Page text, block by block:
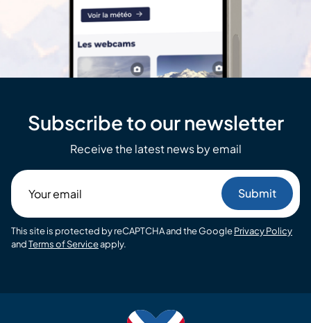
Subscribe to our newsletter
Receive the latest news by email
email
This site is protected by reCAPTCHA and the GooglePrivacy Policy
andTerms of Serviceapply.